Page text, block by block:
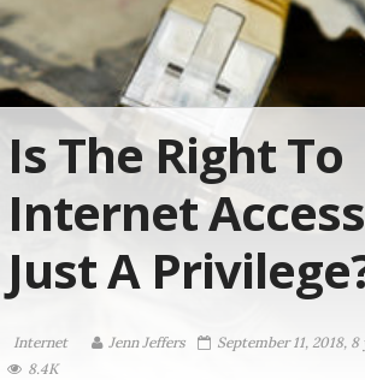
Is The Right To
Internet
Just A
Internet Jenn Jeffers September 11, 2018, 8
8.4K